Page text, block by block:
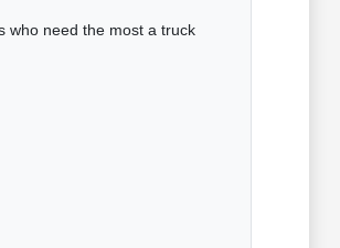
who need the most a truck